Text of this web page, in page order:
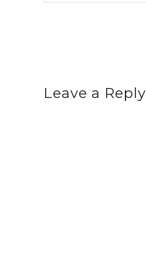
Leave a Reply